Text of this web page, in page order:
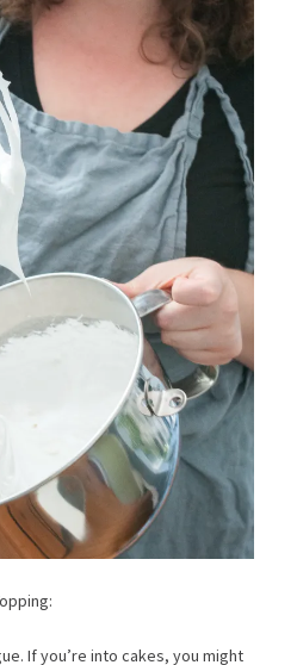
If you’re into cakes, you might